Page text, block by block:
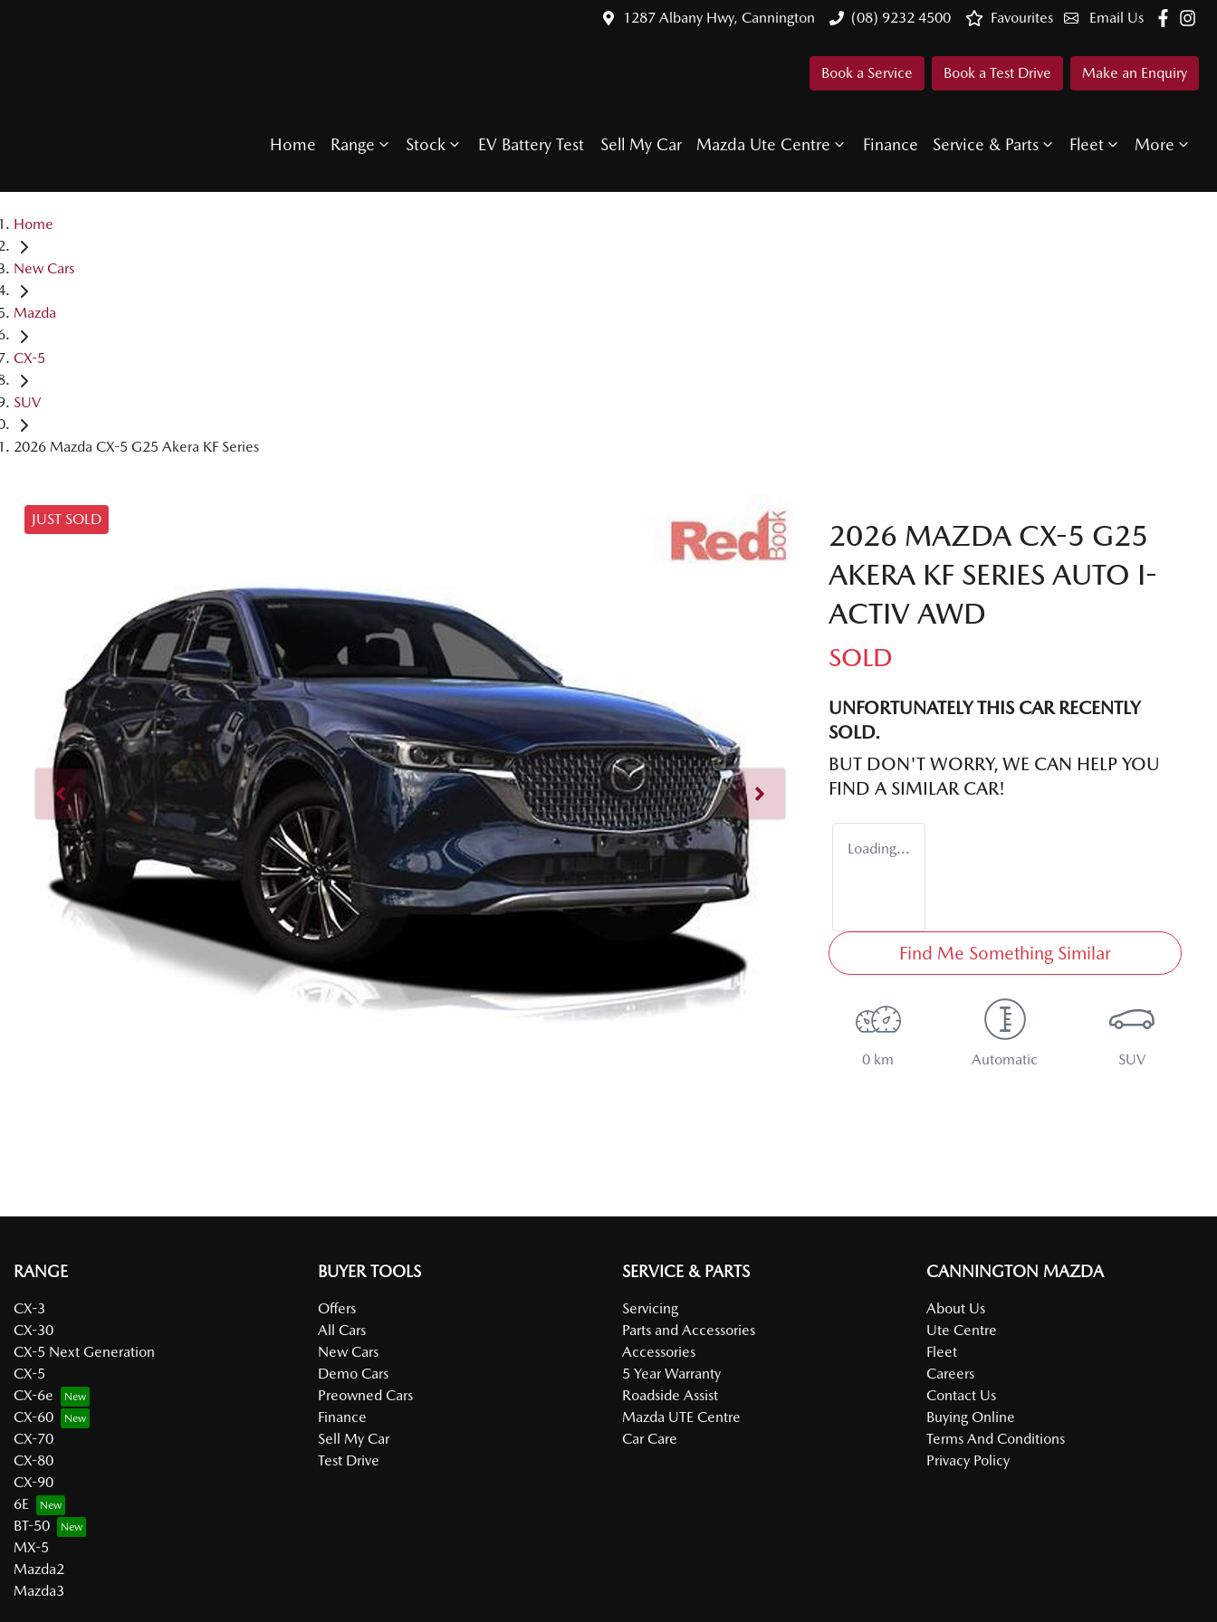
1287 Albany Hwy, Cannington (08) 9232 4500 Email Us
Favourites
Book a Service Book a Test Drive Make an Enquiry
Home Range Stock EV Battery Test Sell My Car Mazda Ute Centre Finance Service & Parts Fleet More
Home
New Cars
Mazda
CX-5
SUV
2026 Mazda CX-5 G25 Akera KF Series
JUST SOLD
2026 MAZDA CX-5 G25
AKERA KF SERIES AUTO I-
ACTIV AWD
SOLD
UNFORTUNATELY THIS CARRECENTLY
SOLD.
BUT DON'T WORRY, WE CAN HELP YOU
FIND A SIMILAR CAR!
Loading...
Find Me Something Similar
0 km Automatic SUV
RANGE
CX-3
CX-30
CX-5 Next Generation
CX-5
CX-6e
CX-60
CX-70
CX-80
CX-90
6E
BT-50
MX-5
Mazda2
Mazda3
BUYER TOOLS
Offers
All Cars
New Cars
Demo Cars
Preowned Cars
Finance
Sell My Car
Test Drive
SERVICE & PARTS
Servicing
Parts and Accessories
Accessories
5 Year Warranty
Roadside Assist
Mazda UTE Centre
Car Care
CANNINGTON MAZDA
About Us
Ute Centre
Fleet
Careers
Contact Us
Buying Online
Terms And Conditions
Privacy Policy